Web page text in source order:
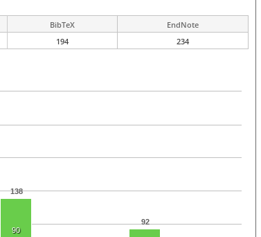
BibTeX
EndNote
194 234
138
92
90